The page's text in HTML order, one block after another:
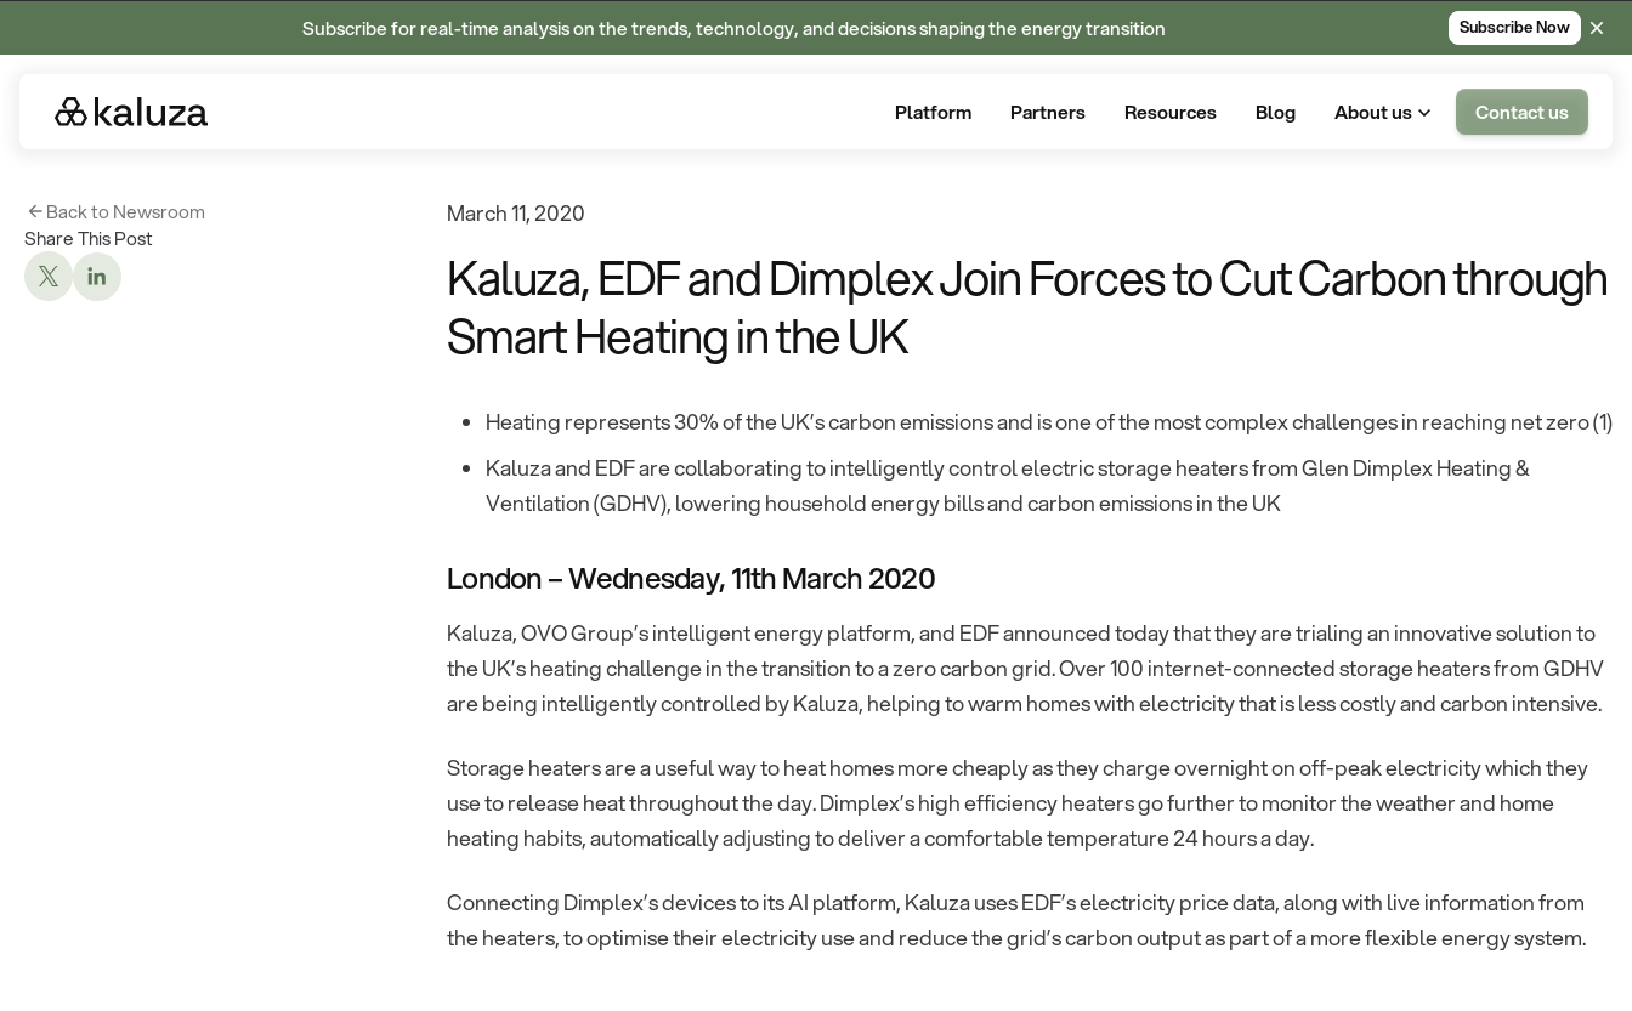
Subscribe for real-time analysis on the trends, technology, and decisions shaping the energy transition Subscribe Now
Platform Partners Resources Blog About us Contact us
Back to Newsroom
Share This Post
March 11, 2020
Kaluza, EDF and Dimplex Join Forces to Cut Carbon through
Smart Heating in the UK
Heating represents 30% of the UK’s carbon emissions and is one of the most complex challenges in reaching net zero (1)
Kaluza and EDF are collaborating to intelligently control electric storage heaters from Glen Dimplex Heating &
Ventilation (GDHV), lowering household energy bills and carbon emissions in the UK
London – Wednesday, 11th March 2020
Kaluza, OVO Group’s intelligent energy platform, and EDF announced today that they are trialing an innovative solution to
the UK’s heating challenge in the transition to a zero carbon grid. Over 100 internet-connected storage heaters from GDHV
are being intelligently controlled by Kaluza, helping to warm homes with electricity that is less costly and carbon intensive.
Storage heaters are a useful way to heat homes more cheaply as they charge overnight on off-peak electricity which they
use to release heat throughout the day. Dimplex’s high efficiency heaters go further to monitor the weather and home
heating habits, automatically adjusting to deliver a comfortable temperature 24 hours a day.
Connecting Dimplex’s devices to its AI platform, Kaluza uses EDF’s electricity price data, along with live information from
the heaters, to optimise their electricity use and reduce the grid’s carbon output as part of a more flexible energy system.